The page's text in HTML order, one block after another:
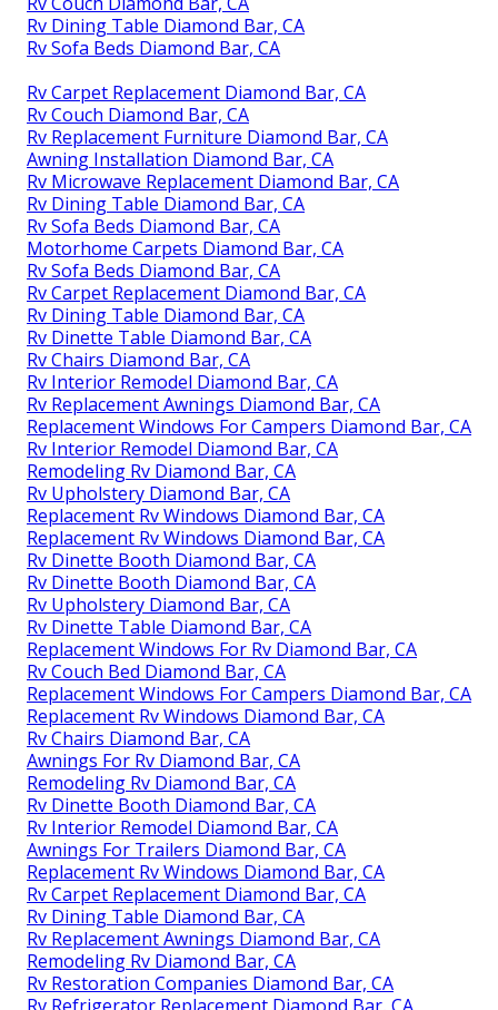
Rv Dining Table Diamond Bar, CA
Rv Sofa Beds Diamond Bar, CA
Rv Carpet Replacement Diamond Bar, CA
Rv Couch Diamond Bar, CA
Rv Replacement Furniture Diamond Bar, CA
Awning Installation Diamond Bar, CA
Rv Microwave Replacement Diamond Bar, CA
Rv Dining Table Diamond Bar, CA
Rv Sofa Beds Diamond Bar, CA
Motorhome Carpets Diamond Bar, CA
Rv Sofa Beds Diamond Bar, CA
Rv Carpet Replacement Diamond Bar, CA
Rv Dining Table Diamond Bar, CA
Rv Dinette Table Diamond Bar, CA
Rv Chairs Diamond Bar, CA
Rv Interior Remodel Diamond Bar, CA
Rv Replacement Awnings Diamond Bar, CA
Replacement Windows For Campers Diamond Bar, CA
Rv Interior Remodel Diamond Bar, CA
Remodeling Rv Diamond Bar, CA
Rv Upholstery Diamond Bar, CA
Replacement Rv Windows Diamond Bar, CA
Replacement Rv Windows Diamond Bar, CA
Rv Dinette Booth Diamond Bar, CA
Rv Dinette Booth Diamond Bar, CA
Rv Upholstery Diamond Bar, CA
Rv Dinette Table Diamond Bar, CA
Replacement Windows For Rv Diamond Bar, CA
Rv Couch Bed Diamond Bar, CA
Replacement Windows For Campers Diamond Bar, CA
Replacement Rv Windows Diamond Bar, CA
Rv Chairs Diamond Bar, CA
Awnings For Rv Diamond Bar, CA
Remodeling Rv Diamond Bar, CA
Rv Dinette Booth Diamond Bar, CA
Rv Interior Remodel Diamond Bar, CA
Awnings For Trailers Diamond Bar, CA
Replacement Rv Windows Diamond Bar, CA
Rv Carpet Replacement Diamond Bar, CA
Rv Dining Table Diamond Bar, CA
Rv Replacement Awnings Diamond Bar, CA
Remodeling Rv Diamond Bar, CA
Rv Restoration Companies Diamond Bar, CA